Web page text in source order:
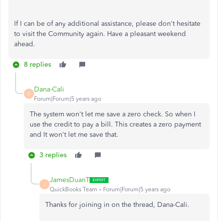
If I can be of any additional assistance, please don't hesitate
to visit the Community again. Have a pleasant weekend
ahead.
8 replies
D
Dana-Cali
Forum|Forum|5 years ago
The system won't let me save a zero check. So when I
use the credit to pay a bill. This creates a zero payment
and It won't let me save that.
3 replies
J
JamesDuanT
QuickBooks Team Forum|Forum|5 years ago
Thanks for joining in on the thread, Dana-Cali.